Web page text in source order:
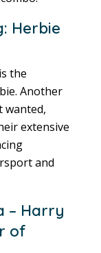
Herbie
the
Another
wanted,
extensive
and
– Harry
of